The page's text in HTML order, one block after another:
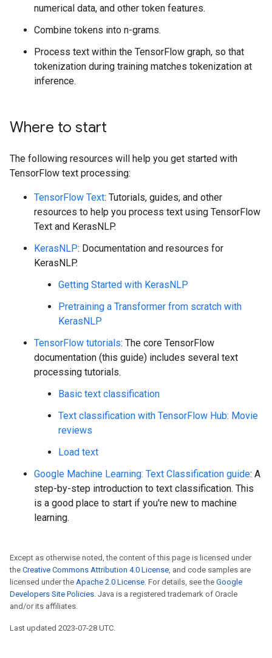
numerical data, and other token features.
Combine tokens into n-grams.
Process text within the TensorFlow graph, so that
tokenization during training matches tokenization at
inference.
Where to start
The following resources will help you get started with
TensorFlow text processing:
TensorFlow Text: Tutorials, guides, and other
resources to help you process text using TensorFlow
Text and KerasNLP.
KerasNLP: Documentation and resources for
KerasNLP.
Getting Started with KerasNLP
Pretraining a Transformer from scratch with
KerasNLP
TensorFlow tutorials: The core TensorFlow
documentation (this guide) includes several text
processing tutorials.
Basic text classification
Text classification with TensorFlow Hub: Movie
reviews
Load text
Google Machine Learning: Text Classification guide: A
step-by-step introduction to text classification. This
is a good place to start if you're new to machine
learning.
Except as otherwise noted, the content of this page is licensed under
the Creative Commons Attribution 4.0 License, and code samples are
licensed under the Apache 2.0 License. For details, see the Google
Developers Site Policies. Java is a registered trademark of Oracle
and/or its affiliates.
Last updated 2023-07-28 UTC.